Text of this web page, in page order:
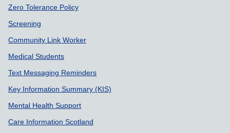
Zero Tolerance Policy
Screening
Community Link Worker
Medical Students
Text Messaging Reminders
Key Information Summary (KIS)
Mental Health Support
Care Information Scotland